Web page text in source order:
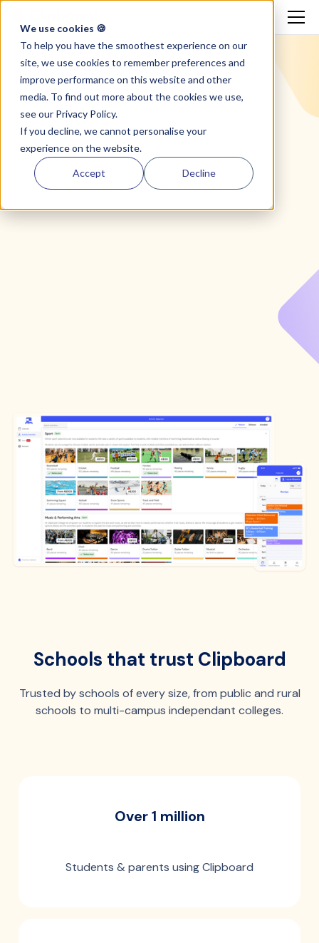
We use cookies 🍪
To help you have the smoothest experience on our
site, we use cookies to remember preferences and
improve performance on this website and other
media. To find out more about the cookies we use,
see our Privacy Policy.
If you decline, we cannot personalise your
experience on the website.
Accept Decline
Schools that trust Clipboard
Trusted by schools of every size, from public and rural
schools to multi-campus independant colleges.
Over 1 million
Students & parents using Clipboard